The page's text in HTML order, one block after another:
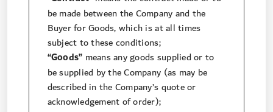
be made between the Company and the
Buyer for Goods, which is at all times
subject to these conditions;
“Goods” means any goods supplied or to
be supplied by the Company (as may be
described in the Company’s quote or
acknowledgement of order);